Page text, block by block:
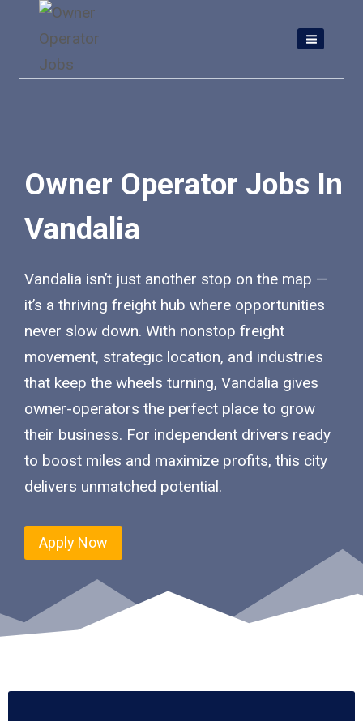
content
Owner Operator Jobs In
Vandalia
Vandalia isn’t just another stop on the map —
it’s a thriving freight hub where opportunities
never slow down. With nonstop freight
movement, strategic location, and industries
that keep the wheels turning, Vandalia gives
owner-operators the perfect place to grow
their business. For independent drivers ready
to boost miles and maximize profits, this city
delivers unmatched potential.
Apply Now